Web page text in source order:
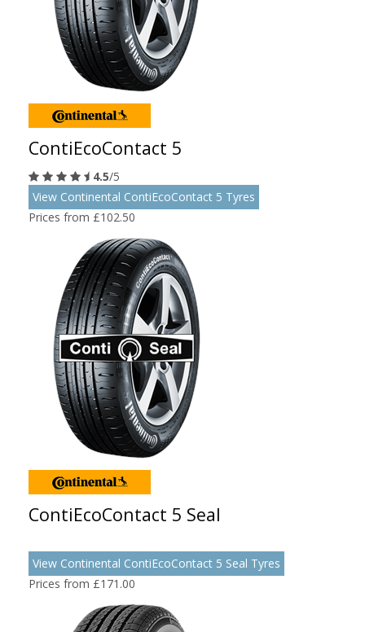
ContiEcoContact 5
4.5/5
View Continental ContiEcoContact 5 Tyres
Prices from £102.50
ContiEcoContact 5 Seal
View Continental ContiEcoContact 5 Seal Tyres
Prices from £171.00